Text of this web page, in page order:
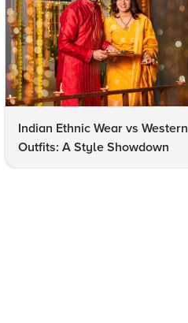
Indian Ethnic Wear vs Western
Outfits: A Style Showdown